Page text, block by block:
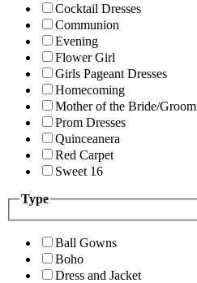
Cocktail Dresses
Communion
Evening
Flower Girl
Girls Pageant Dresses
Homecoming
Mother of the Bride/Groom
Prom Dresses
Quinceanera
Red Carpet
Sweet 16
Type
Ball Gowns
Boho
Dress and Jacket